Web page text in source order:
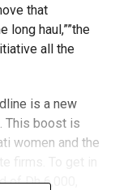
that
long haul,””the
all the
is a new
This boost is
women and the
of Dh 6,000,